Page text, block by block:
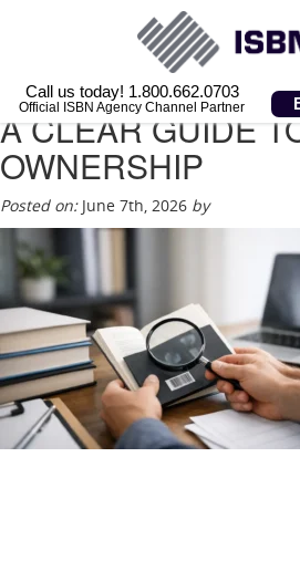
Call us today! 1.800.662.0703
Official ISBN Agency Channel Partner
A CLEAR GUIDE
OWNERSHIP
Posted on:June 7th, 2026 by